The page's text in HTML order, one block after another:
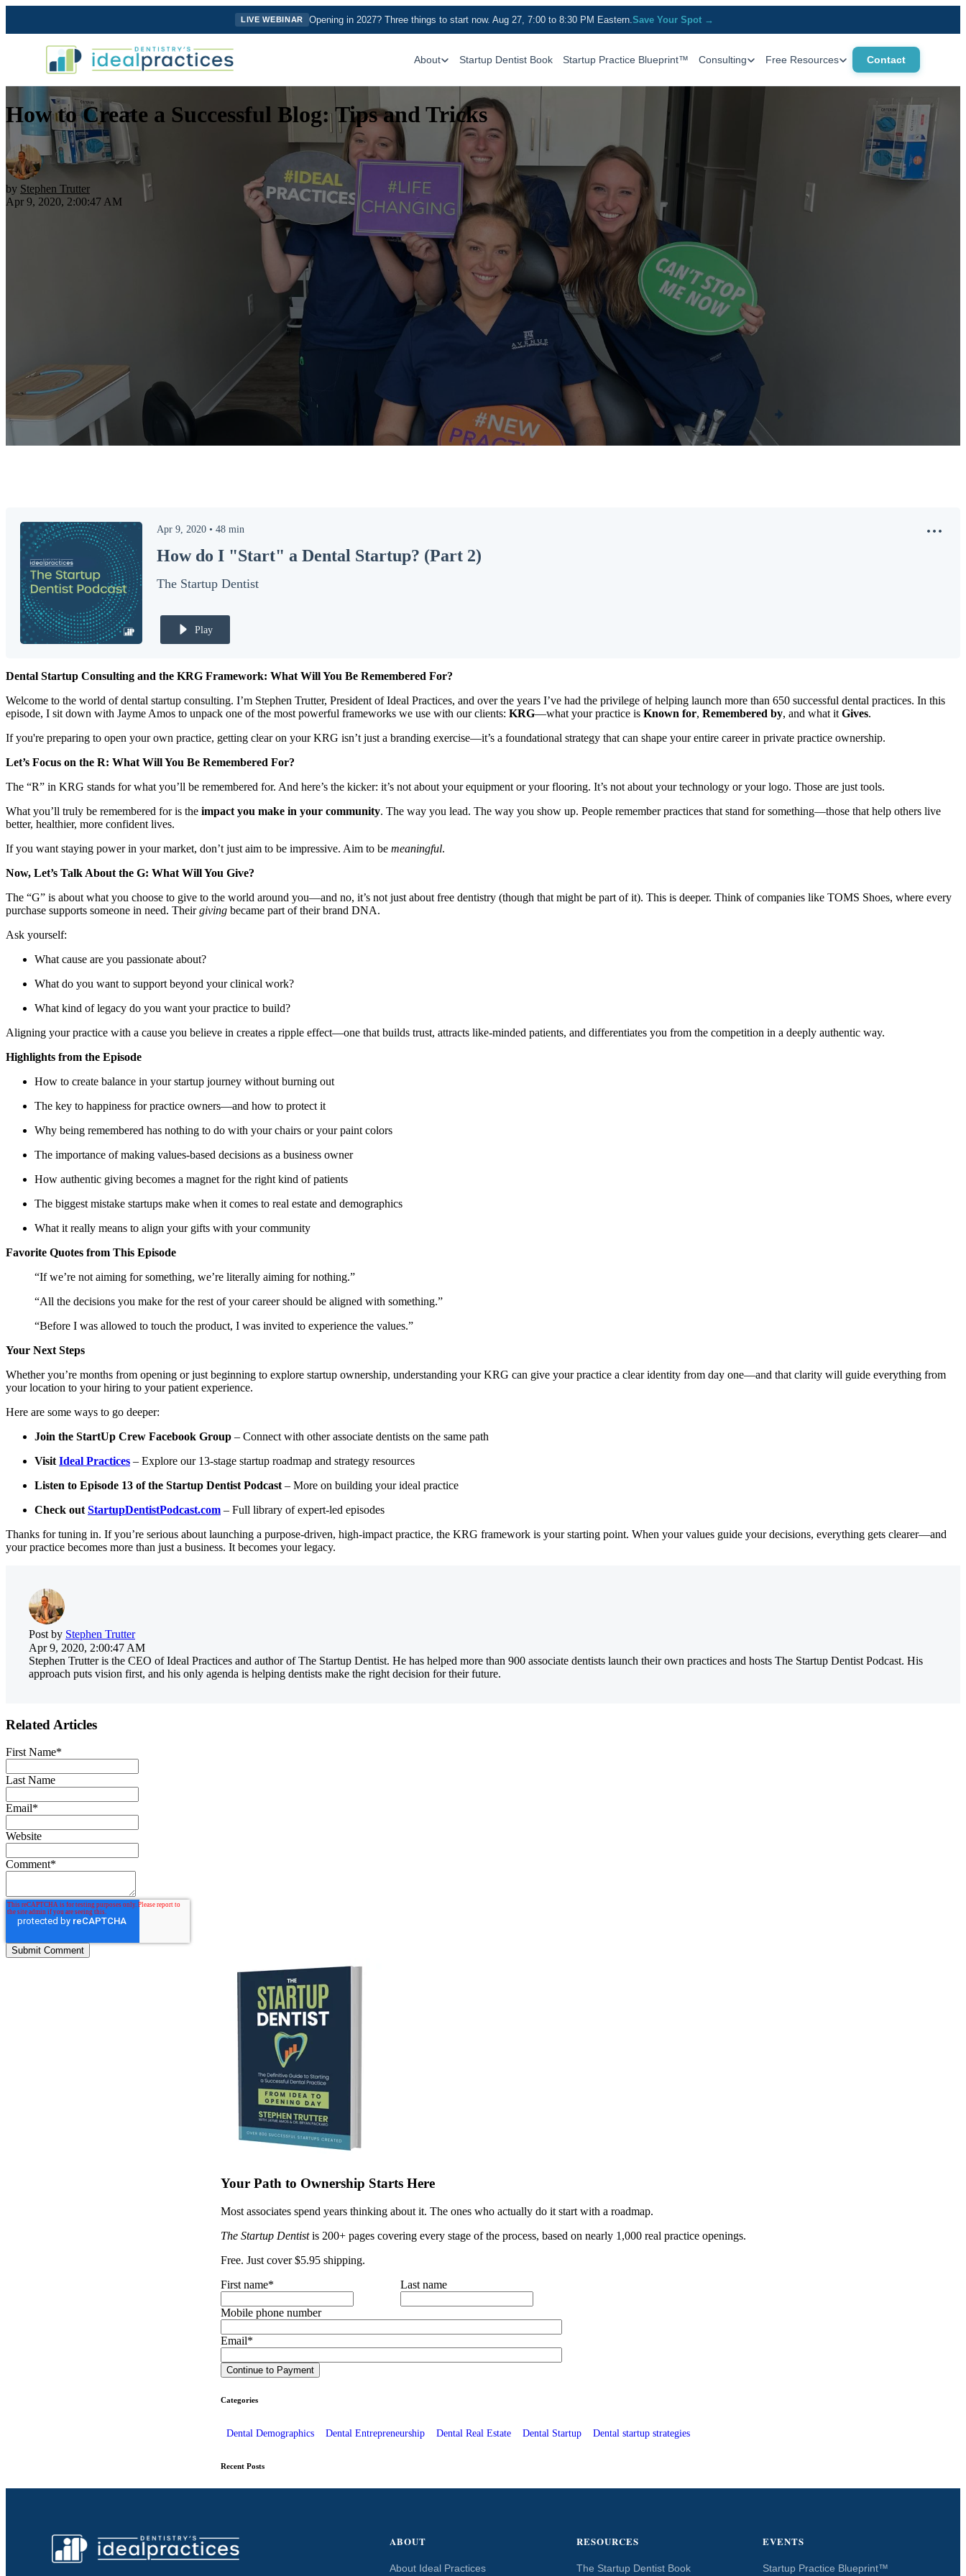
LIVE WEBINAR Opening in 2027? Three things to start now. Aug 27, 7:00 to 8:30 PM Eastern. Save Your Spot →
About Startup Dentist Book Startup Practice Blueprint™ Consulting Free Resources Contact
How to Create a Successful Blog: Tips and Tricks
by Stephen Trutter
Apr 9, 2020, 2:00:47 AM
Apr 9, 2020 • 48 min
How do I "Start" a Dental Startup? (Part 2)
The Startup Dentist
Play
Dental Startup Consulting and the KRG Framework: What Will You Be Remembered For?
Welcome to the world of dental startup consulting. I’m Stephen Trutter, President of Ideal Practices, and over the years I’ve had the privilege of helping launch more than 650 successful dental practices. In this
episode, I sit down with Jayme Amos to unpack one of the most powerful frameworks we use with our clients: KRG—what your practice is Known for, Remembered by, and what it Gives.
If you're preparing to open your own practice, getting clear on your KRG isn’t just a branding exercise—it’s a foundational strategy that can shape your entire career in private practice ownership.
Let’s Focus on the R: What Will You Be Remembered For?
The “R” in KRG stands for what you’ll be remembered for. And here’s the kicker: it’s not about your equipment or your flooring. It’s not about your technology or your logo. Those are just tools.
What you’ll truly be remembered for is the impact you make in your community. The way you lead. The way you show up. People remember practices that stand for something—those that help others live
better, healthier, more confident lives.
If you want staying power in your market, don’t just aim to be impressive. Aim to be meaningful.
Now, Let’s Talk About the G: What Will You Give?
The “G” is about what you choose to give to the world around you—and no, it’s not just about free dentistry (though that might be part of it). This is deeper. Think of companies like TOMS Shoes, where every
purchase supports someone in need. Theirgiving became part of their brand DNA.
Ask yourself:
What cause are you passionate about?
What do you want to support beyond your clinical work?
What kind of legacy do you want your practice to build?
Aligning your practice with a cause you believe in creates a ripple effect—one that builds trust, attracts like-minded patients, and differentiates you from the competition in a deeply authentic way.
Highlights from the Episode
How to create balance in your startup journey without burning out
The key to happiness for practice owners—and how to protect it
Why being remembered has nothing to do with your chairs or your paint colors
The importance of making values-based decisions as a business owner
How authentic giving becomes a magnet for the right kind of patients
The biggest mistake startups make when it comes to real estate and demographics
What it really means to align your gifts with your community
Favorite Quotes from This Episode
“If we’re not aiming for something, we’re literally aiming for nothing.”
“All the decisions you make for the rest of your career should be aligned with something.”
“Before I was allowed to touch the product, I was invited to experience the values.”
Your Next Steps
Whether you’re months from opening or just beginning to explore startup ownership, understanding your KRG can give your practice a clear identity from day one—and that clarity will guide everything from
your location to your hiring to your patient experience.
Here are some ways to go deeper:
Join the StartUp Crew Facebook Group – Connect with other associate dentists on the same path
Visit Ideal Practices – Explore our 13-stage startup roadmap and strategy resources
Listen to Episode 13 of the Startup Dentist Podcast – More on building your ideal practice
Check out StartupDentistPodcast.com – Full library of expert-led episodes
Thanks for tuning in. If you’re serious about launching a purpose-driven, high-impact practice, the KRG framework is your starting point. When your values guide your decisions, everything gets clearer—and
your practice becomes more than just a business. It becomes your legacy.
Post by Stephen Trutter
Apr 9, 2020, 2:00:47 AM
Stephen Trutter is the CEO of Ideal Practices and author of The Startup Dentist. He has helped more than 900 associate dentists launch their own practices and hosts The Startup Dentist Podcast. His
approach puts vision first, and his only agenda is helping dentists make the right decision for their future.
Related Articles
First Name*
Last Name
Email*
Website
Comment*
Your Path to Ownership Starts Here
Most associates spend years thinking about it. The ones who actually do it start with a roadmap.
The Startup Dentistis 200+ pages covering every stage of the process, based on nearly 1,000 real practice openings.
Free. Just cover $5.95 shipping.
First name* Last name
Mobile phone number
Email*
Categories
Dental Demographics Dental Entrepreneurship Dental Real Estate Dental Startup Dental startup strategies
Recent Posts
ABOUT
About Ideal Practices
RESOURCES
The Startup Dentist Book
EVENTS
Startup Practice Blueprint™